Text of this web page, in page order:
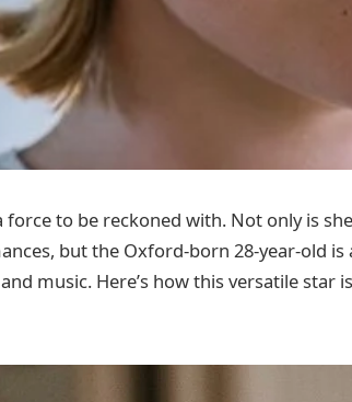
force to be reckoned with. Not only is
but the Oxford-born 28-year-old is
music. Here’s how this versatile star